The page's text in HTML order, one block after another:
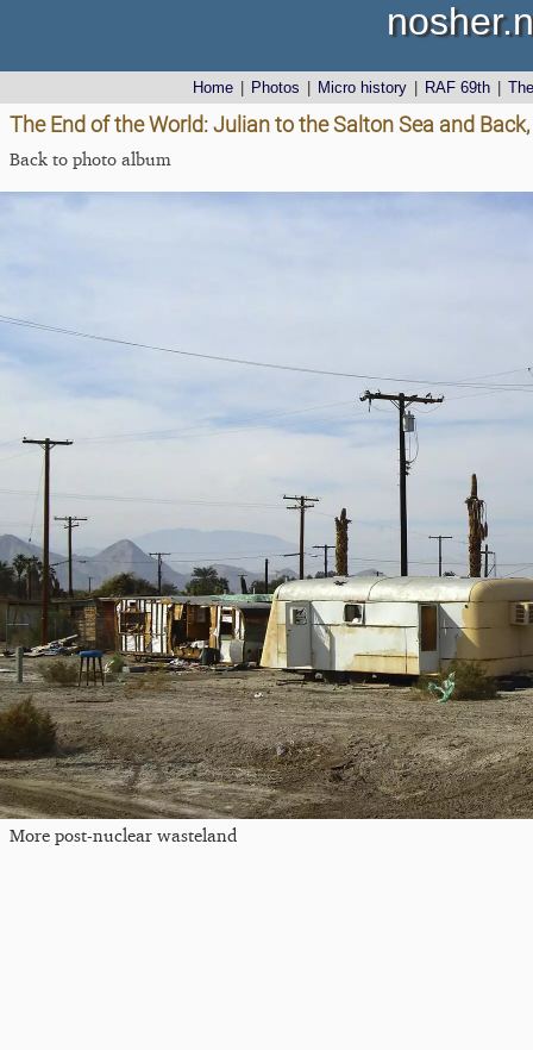
Home Photos Micro history RAF 69th
The End of the World: Julian to the Salton Sea and
Back to photo album
More post-nuclear wasteland